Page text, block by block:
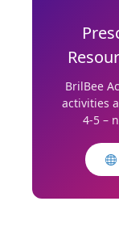
BrilBee
activities
4‑5 –